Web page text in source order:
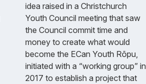
idea raised in a Christchurch
Youth Council meeting that saw
the Council commit time and
money to create what would
become the ECan Youth Rōpu,
initiated with a “working group” in
2017 to establish a project that